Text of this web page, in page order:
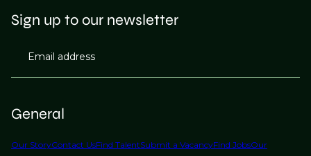
General
Our StoryContact UsFind TalentSubmit a VacancyFind JobsOur
Sign up to our newsletter
Email address